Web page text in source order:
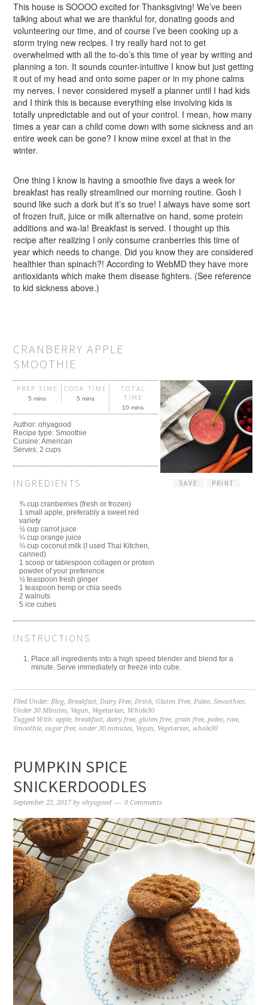
This house is SOOOO excited for Thanksgiving! We’ve been
talking about what we are thankful for, donating goods and
volunteering our time, and of course I’ve been cooking up a
storm trying new recipes. I try really hard not to get
overwhelmed with all the to-do’s this time of year by writing and
planning a ton. It sounds counter-intuitive I know but just getting
it out of my head and onto some paper or in my phone calms
my nerves. I never considered myself a planner until I had kids
and I think this is because everything else involving kids is
totally unpredictable and out of your control. I mean, how many
times a year can a child come down with some sickness and an
entire week can be gone? I know mine excel at that in the
winter.
One thing I know is having a smoothie five days a week for
breakfast has really streamlined our morning routine. Gosh I
sound like such a dork but it’s so true! I always have some sort
of frozen fruit, juice or milk alternative on hand, some protein
additions and wa-la! Breakfast is served. I thought up this
recipe after realizing I only consume cranberries this time of
year which needs to change. Did you know they are considered
healthier than spinach?! According to WebMD they have more
antioxidants which make them disease fighters. (See reference
to kid sickness above.)
CRANBERRY APPLE
SMOOTHIE
SAVE PRINT
PREP TIME
5 mins
COOK TIME
5 mins
TOTAL
TIME
10 mins
Author:ohyagood
Recipe type:Smoothie
Cuisine:American
Serves:2 cups
INGREDIENTS
¾ cup cranberries (fresh or frozen)
1 small apple, preferably a sweet red
variety
½ cup carrot juice
¼ cup orange juice
¼ cup coconut milk (I used Thai Kitchen,
canned)
1 scoop or tablespoon collagen or protein
powder of your preference
½ teaspoon fresh ginger
1 teaspoon hemp or chia seeds
2 walnuts
5 ice cubes
INSTRUCTIONS
Place all ingredients into a high speed blender and blend for a
minute. Serve immediately or freeze into cube.
Filed Under:Blog,Breakfast,Dairy Free,Drink,Gluten Free,Paleo,Smoothies,
Under 30 Minutes, Vegan, Vegetarian, Whole30
Tagged With:apple,breakfast,dairy free, gluten free, grain free,paleo,raw,
Smoothie,sugar free, under 30 minutes, Vegan, Vegetarian,whole30
PUMPKIN SPICE
SNICKERDOODLES
September 22, 2017 byohyagood 0 Comments